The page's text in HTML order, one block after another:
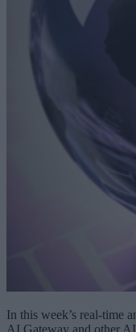
In this week’s real-time
AI Gateway and other